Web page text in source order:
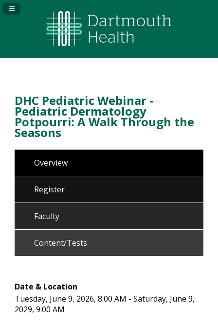
Navigation Panel Toggle
DHC Pediatric Webinar -
Pediatric Dermatology
Potpourri: A Walk Through the
Seasons
Overview
Register
Faculty
Content/Tests
Date & Location
Tuesday, June 9, 2026, 8:00 AM - Saturday, June 9,
2029, 9:00 AM